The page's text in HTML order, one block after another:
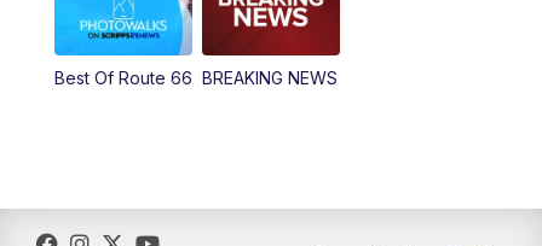
Best Of Route 66 BREAKING NEWS